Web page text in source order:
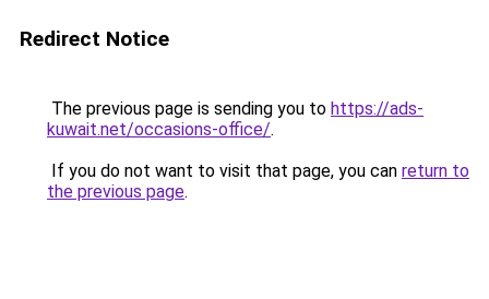
Redirect Notice
The previous page is sending you to https://ads-
kuwait.net/occasions-office/.
If you do not want to visit that page, you can return to
the previous page.